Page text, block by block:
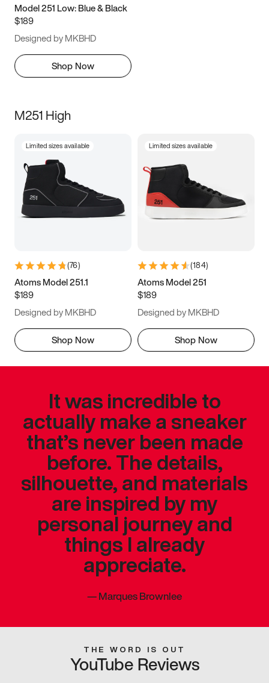
Model 251 Low: Blue & Black
$189
Designed by MKBHD
Shop Now
M251 High
Limited sizes available
(76)
Atoms Model 251.1
$189
Designed by MKBHD
Shop Now
Limited sizes available
(184)
Atoms Model 251
$189
Designed by MKBHD
Shop Now
It was incredible to
actually make a sneaker
that’s never been made
before. The details,
silhouette, and materials
are inspired by my
personal journey and
things I already
appreciate.
—Marques Brownlee
THE WORD IS OUT
YouTube Reviews